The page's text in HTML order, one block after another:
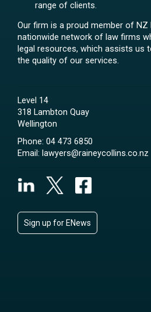
range of clients.
Our firm is a proud member of NZ
nationwide network of law firms
legal resources, which assists us
the quality of our services.
Level 14
318 Lambton Quay
Wellington
Phone: 04 473 6850
Email: lawyers@raineycollins.co.nz
Sign up for ENews